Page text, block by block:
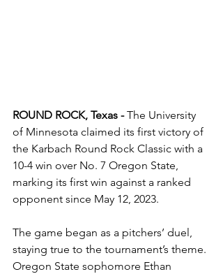
ROUND ROCK, Texas - The University
of Minnesota claimed its first victory of
the Karbach Round Rock Classic with a
10-4 win over No. 7 Oregon State,
marking its first win against a ranked
opponent since May 12, 2023.
The game began as a pitchers’ duel,
staying true to the tournament’s theme.
Oregon State sophomore Ethan